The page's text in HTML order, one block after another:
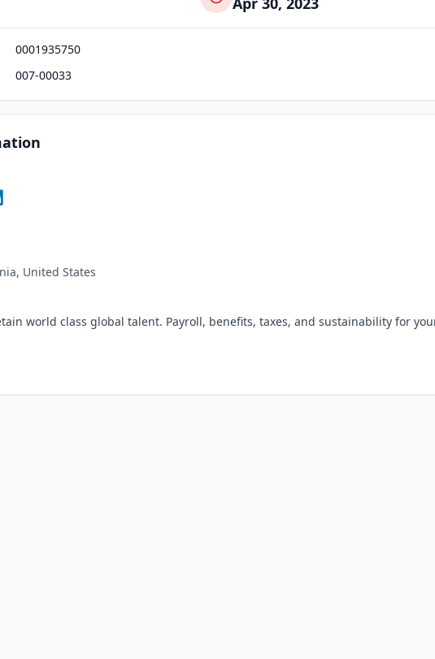
0001935750
007-00033
United States
world class global talent. Payroll, benefits, taxes, and sustainability for